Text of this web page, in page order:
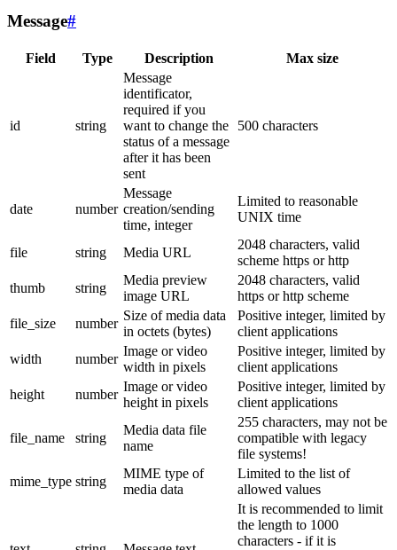
Message#
Field Type Description Max size
id string
Message
identificator,
required if you
want to change the
status of a message
after it has been
sent
500 characters
date number
Message
creation/sending
time, integer
Limited to reasonable
UNIX time
file string Media URL
2048 characters, valid
scheme https or http
thumb
string
Media preview
image URL
2048 characters, valid
https or http scheme
file_size
number
Size of media data
in octets (bytes)
Positive integer, limited by
client applications
width
number
Image or video
width in pixels
Positive integer, limited by
client applications
height
number
Image or video
height in pixels
Positive integer, limited by
client applications
file_name string
Media data file
name
255 characters, may not be
compatible with legacy
file systems!
mime_type string
MIME type of
media data
Limited to the list of
allowed values
It is recommended to limit
the length to 1000
characters - if it is